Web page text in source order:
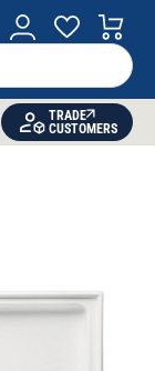
TRADE
CUSTOMERS